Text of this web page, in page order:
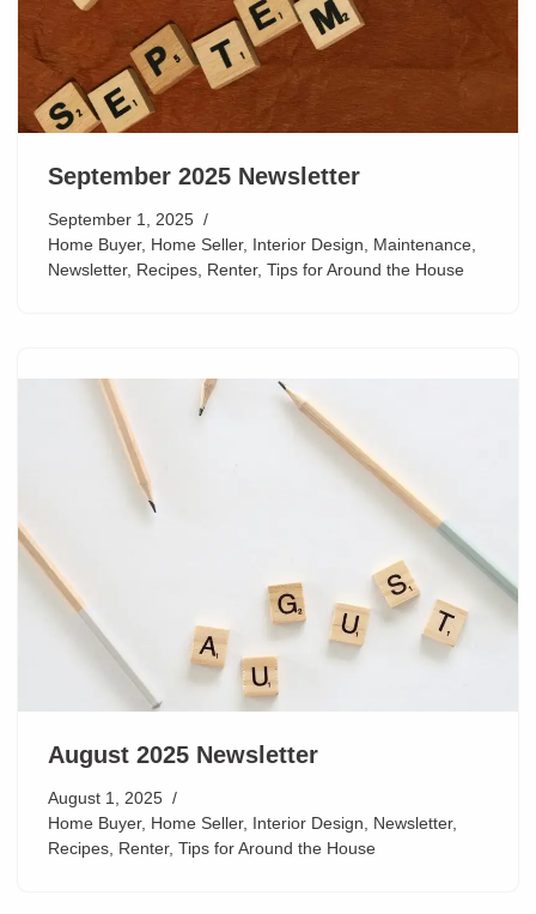
September 2025 Newsletter
September 1, 2025
Home Buyer, Home Seller, Interior Design Maintenance
Newsletter, Recipes Renter, Tips for Around the House
August 2025 Newsletter
August 1, 2025
Home Buyer, Home Seller, Interior Design, Newsletter,
Recipes, Renter, Tips for Around the House